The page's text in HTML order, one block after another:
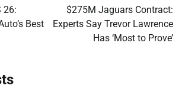
26:
Best
$275M Jaguars Contract:
Experts Say Trevor Lawrence
Has ‘Most to Prove’